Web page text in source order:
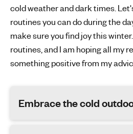
cold weather and dark times.
routines you can do during the
make sure you find joy this
routines, and I am hoping all my
something positive from my
Embrace the cold